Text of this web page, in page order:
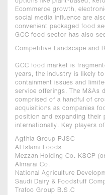
Ecommerce growth,
social media influence are
convenient packaged food
GCC food sector has also
Competitive Landscape and
GCC food market is
years, the industry is likely
containment issues and
service offerings. The M&As
comprised of a handful of
acquisitions as companies
position and expanding their
internationally. Key players
Agthia Group PJSC
Al Islami Foods
Mezzan Holding Co. KSCP
Almarai Co.
National Agriculture
Saudi Dairy & Foodstuff
Trafco Group B.S.C